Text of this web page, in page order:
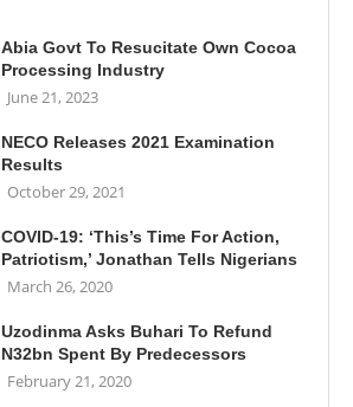
Abia Govt To Resucitate Own Cocoa
Processing Industry
June 21, 2023
NECO Releases 2021 Examination
Results
October 29, 2021
COVID-19: ‘This’s Time For Action,
Patriotism,’ Jonathan Tells Nigerians
March 26, 2020
Uzodinma Asks Buhari To Refund
N32bn Spent By Predecessors
February 21, 2020